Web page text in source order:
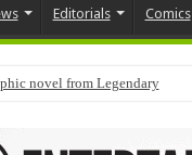
Editorials Comics
novel from Legendary